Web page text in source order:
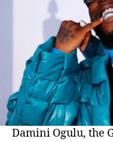
Damini Ogulu, the